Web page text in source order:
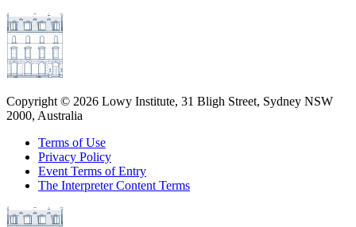
Copyright © 2026 Lowy Institute, 31 Bligh Street, Sydney NSW
2000, Australia
Terms of Use
Privacy Policy
Event Terms of Entry
The Interpreter Content Terms